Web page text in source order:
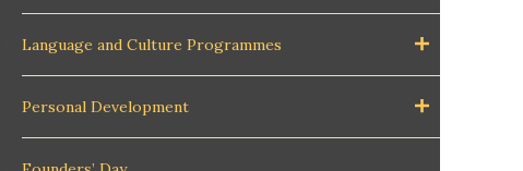
Language and Culture Programmes
Personal Development